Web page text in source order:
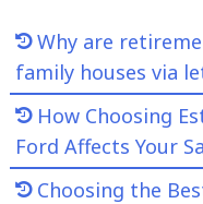
Why are
family houses via
How Choosing
Ford Affects Your
Choosing the